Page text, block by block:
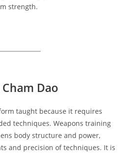
strength.
Dao
taught because it requires
techniques. Weapons training
body structure and power,
and precision of techniques. It is